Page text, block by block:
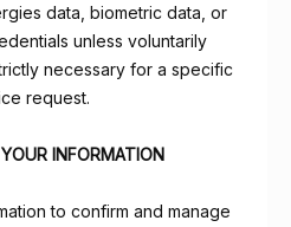
data, biometric data, or
unless voluntarily
necessary for a specific
request.
INFORMATION
to confirm and manage